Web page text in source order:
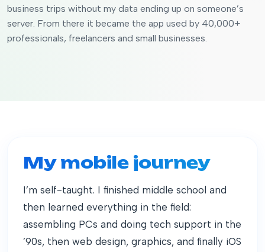
business trips without my data ending up on someone’s
server. From there it became the app used by 40,000+
professionals, freelancers and small businesses.
My mobile journey
I’m self-taught. I finished middle school and
then learned everything in the field:
assembling PCs and doing tech support in the
’90s, then web design, graphics, and finally iOS